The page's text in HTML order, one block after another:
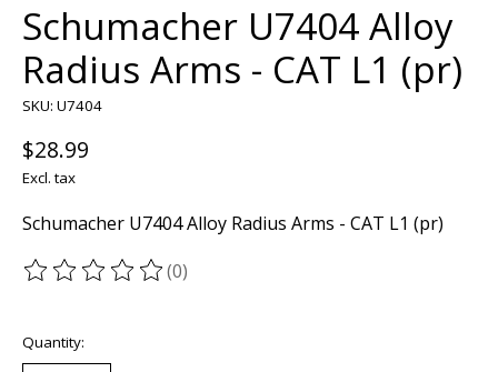
Schumacher U7404 Alloy
Radius Arms - CAT L1 (pr)
SKU: U7404
$28.99
Excl. tax
Schumacher U7404 Alloy Radius Arms - CAT L1 (pr)
The rating of this product is
(0)
Quantity: